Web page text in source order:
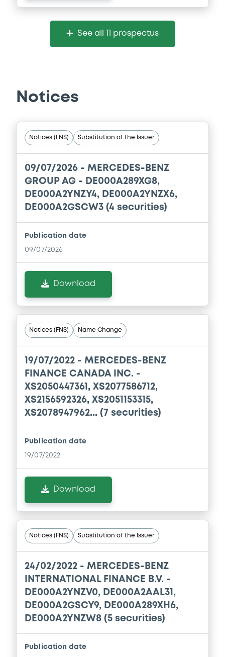
See all 11 prospectus
Notices
Notices (FNS) Substitution of the Issuer
09/07/2026 - MERCEDES-BENZ
GROUP AG - DE000A289XG8,
DE000A2YNZY4, DE000A2YNZX6,
DE000A2GSCW3 (4 securities)
Publication date
09/07/2026
Download
Notices (FNS) Name Change
19/07/2022 - MERCEDES-BENZ
FINANCE CANADA INC. -
XS2050447361, XS2077586712,
XS2156592326, XS2051153315,
XS2078947962... (7 securities)
Publication date
19/07/2022
Download
Notices (FNS) Substitution of the Issuer
24/02/2022 - MERCEDES-BENZ
INTERNATIONAL FINANCE B.V. -
DE000A2YNZV0, DE000A2AAL31,
DE000A2GSCY9, DE000A289XH6,
DE000A2YNZW8 (5 securities)
Publication date